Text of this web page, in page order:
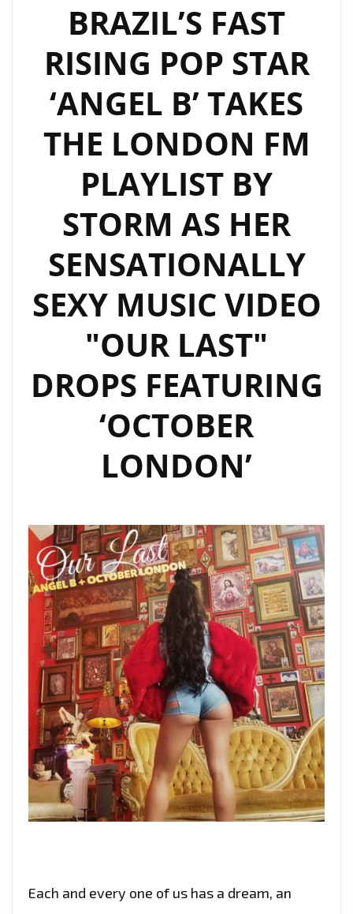
BRAZIL’S FAST
RISING POP STAR
‘ANGEL B’ TAKES
THE LONDON FM
PLAYLIST BY
STORM AS HER
SENSATIONALLY
SEXY MUSIC VIDEO
"OUR LAST"
DROPS FEATURING
‘OCTOBER
LONDON’
Each and every one of us has a dream, an